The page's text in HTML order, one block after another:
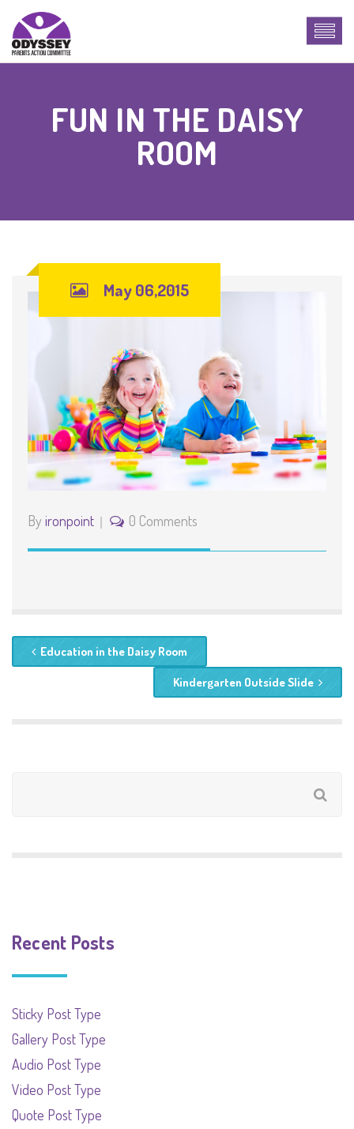
FUN IN THE DAISY
ROOM
May 06,2015
By ironpoint 0 Comments
Education in the Daisy Room
Kindergarten Outside Slide
Recent Posts
Sticky Post Type
Gallery Post Type
Audio Post Type
Video Post Type
Quote Post Type